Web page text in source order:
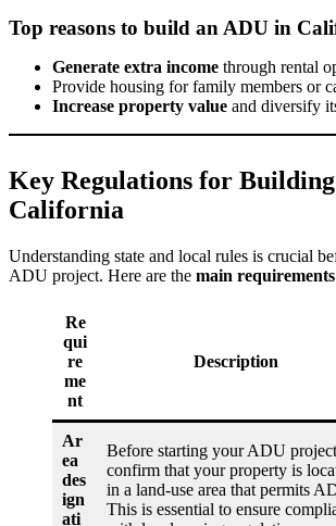
Top reasons to build an ADU in
Generate extra income through rental
Provide housing for family members or
Increase property value and diversify
Key Regulations for
California
Understanding state and local rules is crucial
ADU project. Here are the main requirements
Re
qui
re
me
nt
Description
Ar
ea
des
ign
ati
Before starting your ADU
confirm that your property is
in a land-use area that permits
This is essential to ensure